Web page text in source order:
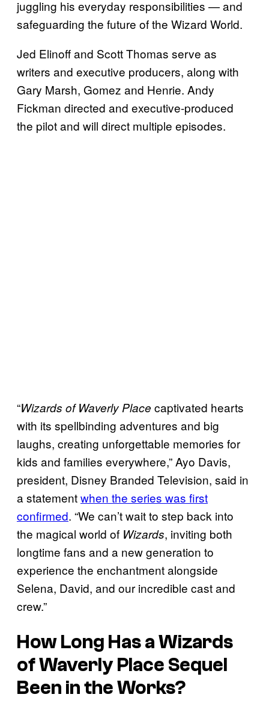
juggling his everyday responsibilities — and
safeguarding the future of the Wizard World.
Jed Elinoff and Scott Thomas serve as
writers and executive producers, along with
Gary Marsh, Gomez and Henrie. Andy
Fickman directed and executive-produced
the pilot and will direct multiple episodes.
“Wizards of Waverly Place captivated hearts
with its spellbinding adventures and big
laughs, creating unforgettable memories for
kids and families everywhere,” Ayo Davis,
president, Disney Branded Television, said in
a statementwhen the series was first
confirmed. “We can’t wait to step back into
the magical world of Wizards, inviting both
longtime fans and a new generation to
experience the enchantment alongside
Selena, David, and our incredible cast and
crew.”
How Long Has aWizards
of Waverly Place Sequel
Been in the Works?